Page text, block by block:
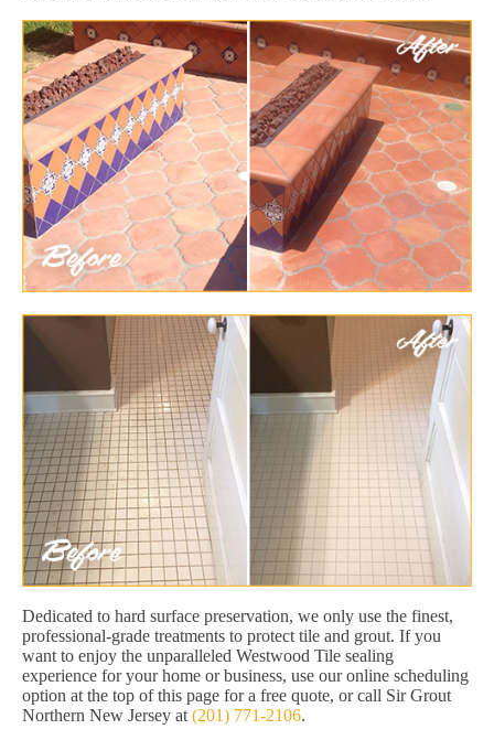
Dedicated to hard surface preservation, we only use the finest,
professional-grade treatments to protect tile and grout. If you
want to enjoy the unparalleled Westwood Tile sealing
experience for your home or business, use our online scheduling
option at the top of this page for a free quote, or call Sir Grout
Northern New Jersey at (201) 771-2106.